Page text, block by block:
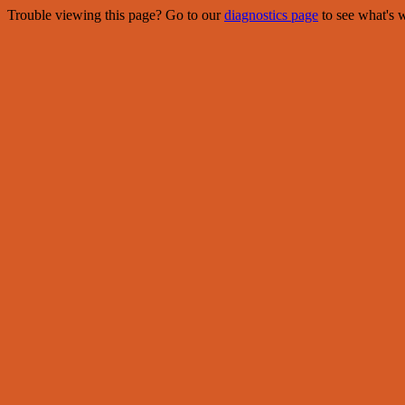
Trouble viewing this page? Go to ourdiagnostics page to see what's